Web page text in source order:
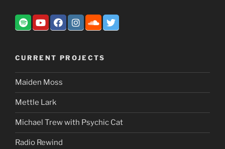
CURRENT PROJECTS
Maiden Moss
Mettle Lark
Michael Trew with Psychic Cat
Radio Rewind